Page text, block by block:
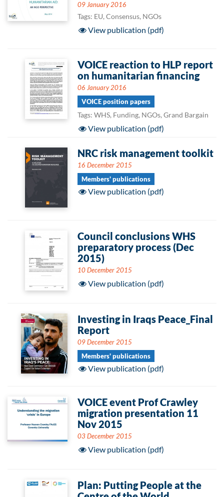
09 January 2016
Tags: EU, Consensus, NGOs
View publication (pdf)
VOICE reaction to HLP report
on humanitarian financing
06 January 2016
VOICE position papers
Tags: WHS, Funding, NGOs, Grand Bargain
View publication (pdf)
NRC risk management toolkit
16 December 2015
Members' publications
View publication (pdf)
Council conclusions WHS
preparatory process (Dec
2015)
10 December 2015
View publication (pdf)
Investing in Iraqs Peace_Final
Report
09 December 2015
Members' publications
View publication (pdf)
VOICE event Prof Crawley
migration presentation 11
Nov 2015
03 December 2015
View publication (pdf)
Plan: Putting People at the